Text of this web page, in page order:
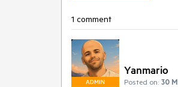
1 comment
ADMIN
Yanmario
Posted on: 30